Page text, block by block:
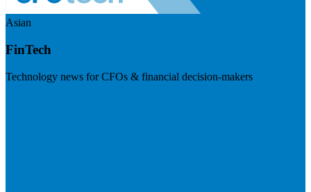
Asian
FinTech
Technology news for CFOs & financial decision-makers